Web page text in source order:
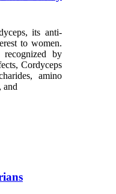
its anti-
to women.
by
Cordyceps
amino
and